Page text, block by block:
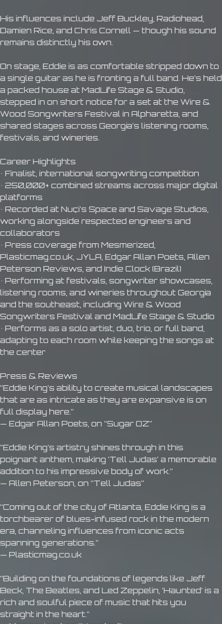
His influences include Jeff Buckley, Radiohead,
Damien Rice, and Chris Cornell — though his sound
remains distinctly his own.
On stage, Eddie is as comfortable stripped down to
a single guitar as he is fronting a full band. He’s held
a packed house at MadLife Stage & Studio,
stepped in on short notice for a set at the Wire &
Wood Songwriters Festival in Alpharetta, and
shared stages across Georgia’s listening rooms,
festivals, and wineries.
Career Highlights
• Finalist, international songwriting competition
• 250,000+ combined streams across major digital
platforms
• Recorded at Nuçi’s Space and Savage Studios,
working alongside respected engineers and
collaborators
• Press coverage from Mesmerized,
Plasticmag.co.uk, JYLA, Edgar Allan Poets, Allen
Peterson Reviews, and Indie Clock (Brazil)
• Performing at festivals, songwriter showcases,
listening rooms, and wineries throughout Georgia
and the southeast, including Wire & Wood
Songwriters Festival and MadLife Stage & Studio
• Performs as a solo artist, duo, trio, or full band,
adapting to each room while keeping the songs at
the center
Press & Reviews
“Eddie King’s ability to create musical landscapes
that are as intricate as they are expansive is on
full display here.”
— Edgar Allan Poets, on “Sugar OZ”
“Eddie King’s artistry shines through in this
poignant anthem, making ‘Tell Judas’ a memorable
addition to his impressive body of work.”
— Allen Peterson, on “Tell Judas”
“Coming out of the city of Atlanta, Eddie King is a
torchbearer of blues-infused rock in the modern
era, channeling influences from iconic acts
spanning generations.”
— Plasticmag.co.uk
“Building on the foundations of legends like Jeff
Beck, The Beatles, and Led Zeppelin, ‘Haunted’ is a
rich and soulful piece of music that hits you
straight in the heart.”